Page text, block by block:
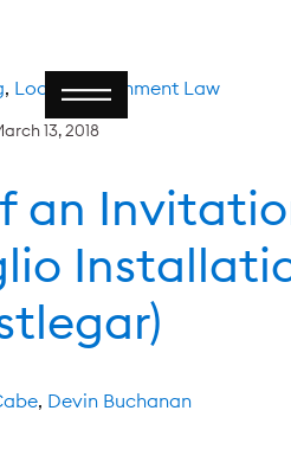
, Local Government Law
13, 2018
an
, Devin Buchanan